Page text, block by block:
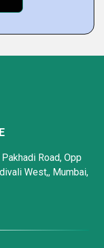
Road, Opp
West,, Mumbai,